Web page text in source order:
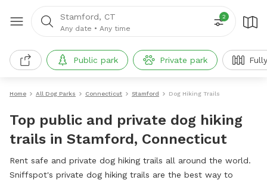
Stamford, CT
Any date • Any time
2
Public park Private park
Home All Dog Parks Connecticut Stamford Dog Hiking Trails
Top public and private dog hiking
trails in Stamford, Connecticut
Rent safe and private dog hiking trails all around the world.
Sniffspot's private dog hiking trails are the best way to